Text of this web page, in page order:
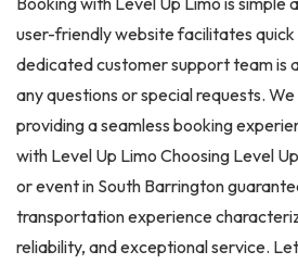
user-friendly website facilitates
dedicated customer support team is
any questions or special requests.
providing a seamless booking
with Level Up Limo Choosing Level
or event in South Barrington
transportation experience
reliability, and exceptional service.